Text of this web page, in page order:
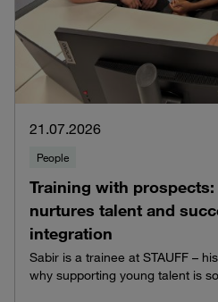
21.07.2026
People
Training with prospects:
nurtures talent and
integration
Sabir is a trainee at STAUFF –
why supporting young talent is